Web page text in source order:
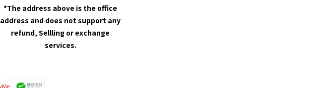
*The address above is the office
address and does not support any
refund, Sellling or exchange
services.